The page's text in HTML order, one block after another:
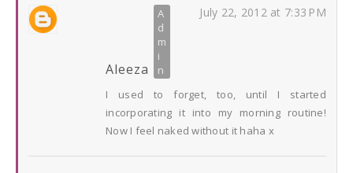
Aleeza
July 22, 2012 at 7:33 PM
I used to forget, too, until I started
incorporating it into my morning routine!
Now I feel naked without it haha x